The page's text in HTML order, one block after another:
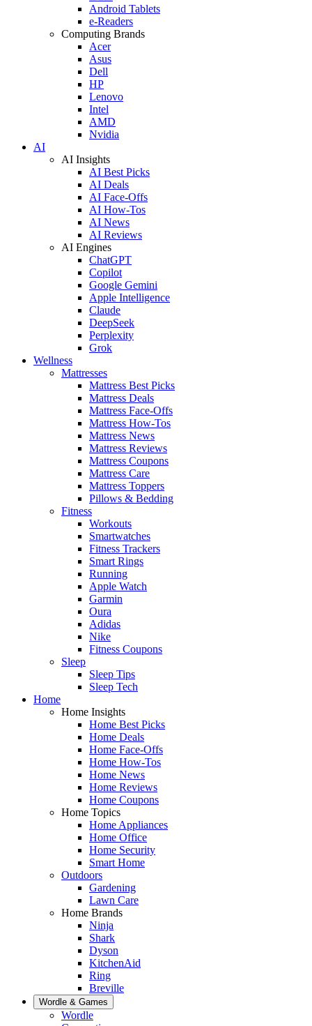
Android Tablets
e-Readers
Computing Brands
Acer
Asus
Dell
HP
Lenovo
Intel
AMD
Nvidia
AI
AI Insights
AI Best Picks
AI Deals
AI Face-Offs
AI How-Tos
AI News
AI Reviews
AI Engines
ChatGPT
Copilot
Google Gemini
Apple Intelligence
Claude
DeepSeek
Perplexity
Grok
Wellness
Mattresses
Mattress Best Picks
Mattress Deals
Mattress Face-Offs
Mattress How-Tos
Mattress News
Mattress Reviews
Mattress Coupons
Mattress Care
Mattress Toppers
Pillows & Bedding
Fitness
Workouts
Smartwatches
Fitness Trackers
Smart Rings
Running
Apple Watch
Garmin
Oura
Adidas
Nike
Fitness Coupons
Sleep
Sleep Tips
Sleep Tech
Home
Home Insights
Home Best Picks
Home Deals
Home Face-Offs
Home How-Tos
Home News
Home Reviews
Home Coupons
Home Topics
Home Appliances
Home Office
Home Security
Smart Home
Outdoors
Gardening
Lawn Care
Home Brands
Ninja
Shark
Dyson
KitchenAid
Ring
Breville
Wordle & Games
Wordle